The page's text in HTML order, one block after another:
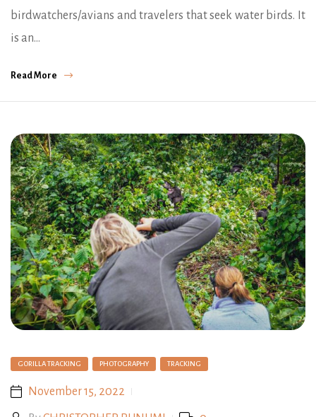
birdwatchers/avians and travelers that seek water birds. It
is an…
Read More
GORILLA TRACKING PHOTOGRAPHY TRACKING
November 15, 2022